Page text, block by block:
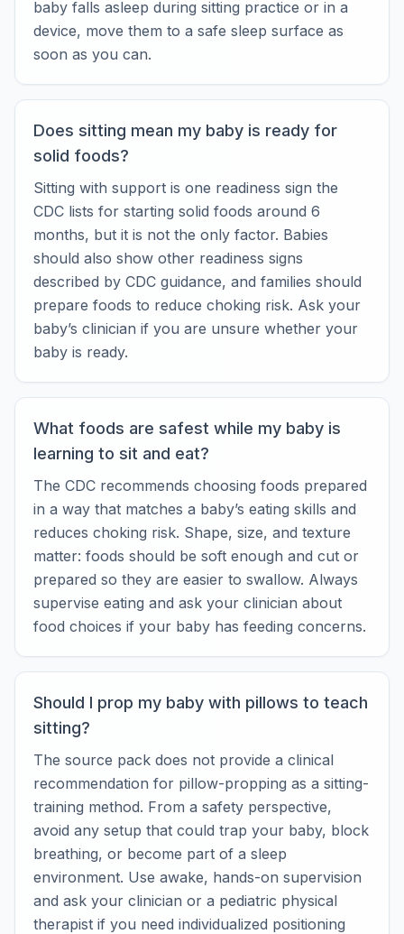
baby falls asleep during sitting practice or in a
device, move them to a safe sleep surface as
soon as you can.
Does sitting mean my baby is ready for
solid foods?
Sitting with support is one readiness sign the
CDC lists for starting solid foods around 6
months, but it is not the only factor. Babies
should also show other readiness signs
described by CDC guidance, and families should
prepare foods to reduce choking risk. Ask your
baby’s clinician if you are unsure whether your
baby is ready.
What foods are safest while my baby is
learning to sit and eat?
The CDC recommends choosing foods prepared
in a way that matches a baby’s eating skills and
reduces choking risk. Shape, size, and texture
matter: foods should be soft enough and cut or
prepared so they are easier to swallow. Always
supervise eating and ask your clinician about
food choices if your baby has feeding concerns.
Should I prop my baby with pillows to teach
sitting?
The source pack does not provide a clinical
recommendation for pillow-propping as a sitting-
training method. From a safety perspective,
avoid any setup that could trap your baby, block
breathing, or become part of a sleep
environment. Use awake, hands-on supervision
and ask your clinician or a pediatric physical
therapist if you need individualized positioning